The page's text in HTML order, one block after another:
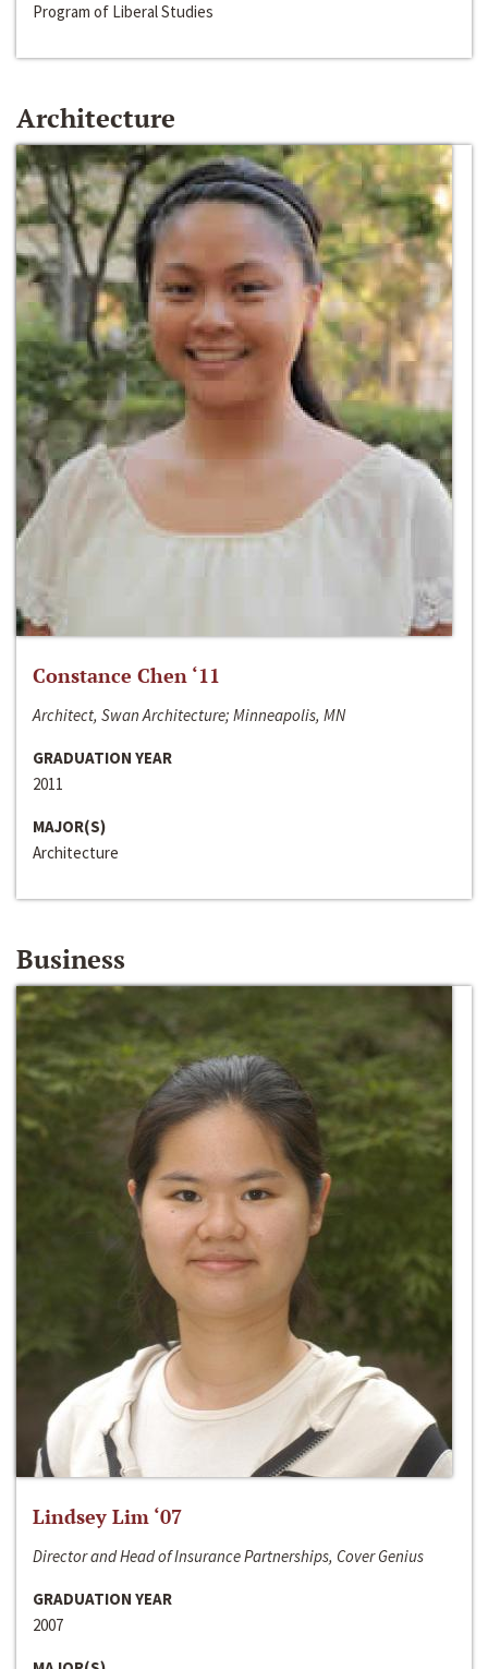
Program of Liberal Studies
Architecture
Constance Chen ‘11
Architect, Swan Architecture; Minneapolis, MN
GRADUATION YEAR
2011
MAJOR(S)
Architecture
Business
Lindsey Lim ‘07
Director and Head of Insurance Partnerships, Cover Genius
GRADUATION YEAR
2007